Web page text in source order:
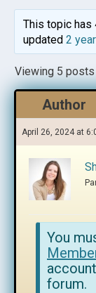
This topic has
updated 2
Viewing 5
Author
April 26, 2024 at
You
forum.